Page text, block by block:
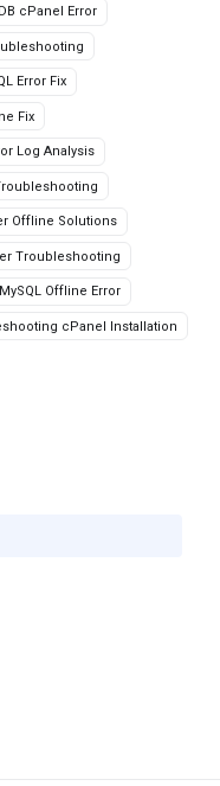
cPanel Error
Error Fix
Fix
Log Analysis
Offline Solutions
Troubleshooting
Offline Error
cPanel Installation